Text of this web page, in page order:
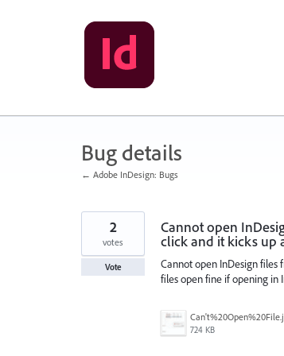
Bug details
← Adobe InDesign: Bugs
Cannot open
click and it kicks up
Cannot open InDesign files
files open fine if opening in
724 KB
2
votes
Vote